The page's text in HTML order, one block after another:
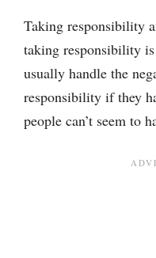
Taking responsibility
taking responsibility
usually handle the
responsibility if they
people can’t seem to